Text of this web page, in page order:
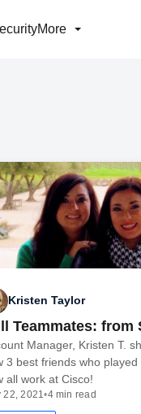
More
Kristen Taylor
Teammates: from
Manager, Kristen T.
3 best friends who played
all work at Cisco!
22, 2021•4 min read